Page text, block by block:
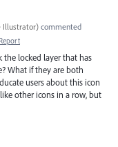
Illustrator) commented
Report
the locked layer that has
What if they are both
users about this icon
other icons in a row, but